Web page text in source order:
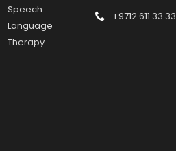
Speech
Language
Therapy
+9712 611 33 33